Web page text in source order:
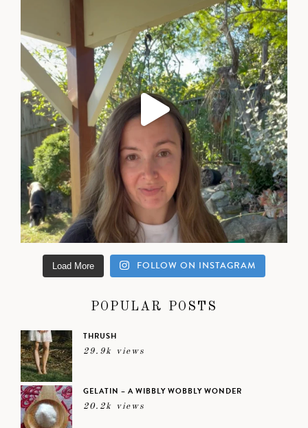
Load More FOLLOW ON INSTAGRAM
POPULAR POSTS
THRUSH
29.9k views
GELATIN – A WIBBLY WOBBLY WONDER
20.2k views